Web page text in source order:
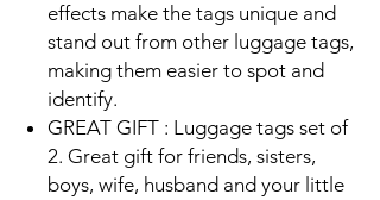
effects make the tags unique and
stand out from other luggage tags,
making them easier to spot and
identify.
GREAT GIFT : Luggage tags set of
2. Great gift for friends, sisters,
boys, wife, husband and your little